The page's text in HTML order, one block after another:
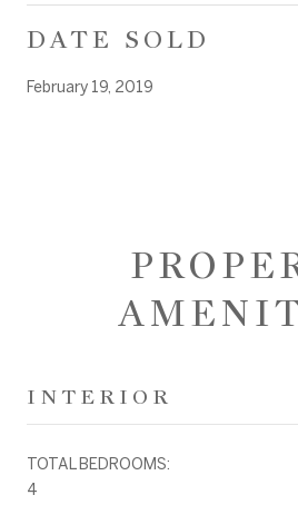
DATE SOLD
February 19, 2019
INTERIOR
TOTAL BEDROOMS:
4